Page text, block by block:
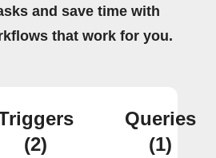
and save time with
that work for you.
(2)
Queries
(1)